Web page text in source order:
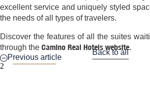
excellent service and uniquely styled
the needs of all types of travelers.
Discover the features of all the suites
through the Camino Real Hotels website.
Previous article
Back to all
2